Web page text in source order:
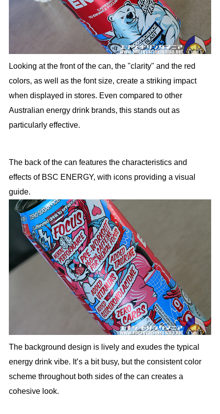
Looking at the front of the can, the "clarity" and the red
colors, as well as the font size, create a striking impact
when displayed in stores. Even compared to other
Australian energy drink brands, this stands out as
particularly effective.
The back of the can features the characteristics and
effects of BSC ENERGY, with icons providing a visual
guide.
The background design is lively and exudes the typical
energy drink vibe. It’s a bit busy, but the consistent color
scheme throughout both sides of the can creates a
cohesive look.